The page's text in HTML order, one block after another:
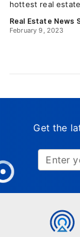
hottest real
Real Estate News
February 9, 2023
Get the